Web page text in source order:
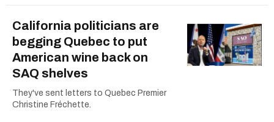
California politicians are
begging Quebec to put
American wine back on
SAQ shelves
They've sent letters to Quebec Premier
Christine Fréchette.